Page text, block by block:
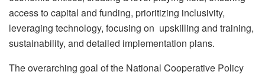
access to capital and funding, prioritizing inclusivity,
leveraging technology, focusing on upskilling and training,
sustainability, and detailed implementation plans.
The overarching goal of the National Cooperative Policy